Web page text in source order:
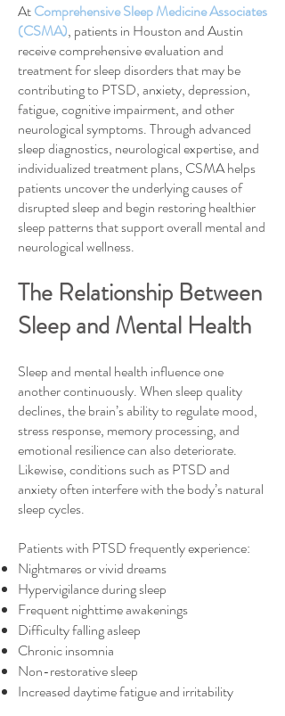
AtComprehensive Sleep Medicine Associates
(CSMA), patients in Houston and Austin
receive comprehensive evaluation and
treatment for sleep disorders that may be
contributing to PTSD, anxiety, depression,
fatigue, cognitive impairment, and other
neurological symptoms. Through advanced
sleep diagnostics, neurological expertise, and
individualized treatment plans, CSMA helps
patients uncover the underlying causes of
disrupted sleep and begin restoring healthier
sleep patterns that support overall mental and
neurological wellness.
The Relationship Between
Sleep and Mental Health
Sleep and mental health influence one
another continuously. When sleep quality
declines, the brain’s ability to regulate mood,
stress response, memory processing, and
emotional resilience can also deteriorate.
Likewise, conditions such as PTSD and
anxiety often interfere with the body’s natural
sleep cycles.
Patients with PTSD frequently experience:
Nightmares or vivid dreams
Hypervigilance during sleep
Frequent nighttime awakenings
Difficulty falling asleep
Chronic insomnia
Non-restorative sleep
Increased daytime fatigue and irritability